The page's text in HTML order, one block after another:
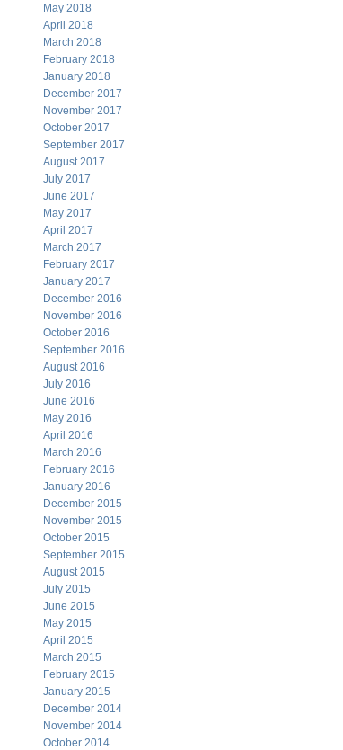
May 2018
April 2018
March 2018
February 2018
January 2018
December 2017
November 2017
October 2017
September 2017
August 2017
July 2017
June 2017
May 2017
April 2017
March 2017
February 2017
January 2017
December 2016
November 2016
October 2016
September 2016
August 2016
July 2016
June 2016
May 2016
April 2016
March 2016
February 2016
January 2016
December 2015
November 2015
October 2015
September 2015
August 2015
July 2015
June 2015
May 2015
April 2015
March 2015
February 2015
January 2015
December 2014
November 2014
October 2014